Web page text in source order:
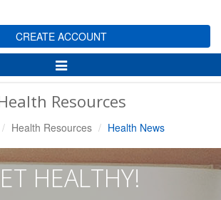
CREATE ACCOUNT
Toggle
Navigation
Resources
Health Resources Health News
HEALTHY!